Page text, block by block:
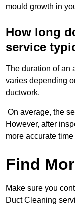
mould growth in
How long
service
The duration of an
varies depending
ductwork.
On average, the
However, after
more accurate time
Find
Make sure you
Duct Cleaning